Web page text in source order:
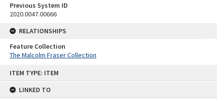
ITEM TYPE: ITEM
LINKED TO
Previous System ID
2020.0047.00666
RELATIONSHIPS
Feature Collection
The Malcolm Fraser Collection